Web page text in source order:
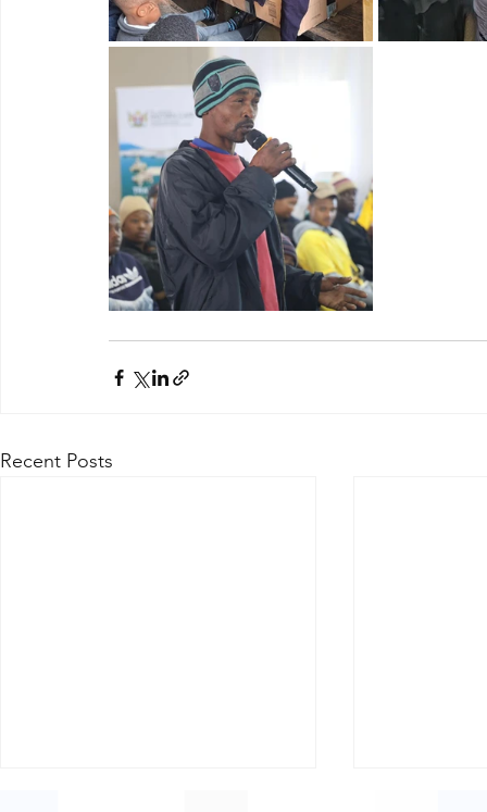
Recent Posts